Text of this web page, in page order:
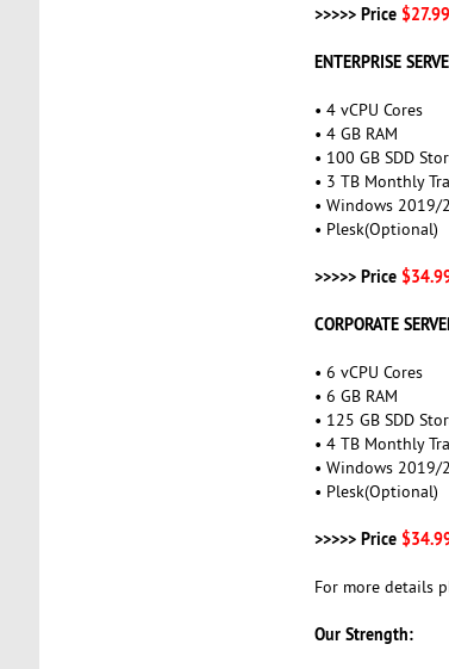
>>>>> Price
ENTERPRISE
• 4 vCPU Cores
• 4 GB RAM
• 100 GB SDD
• 3 TB Monthly
• Windows 2019/
• Plesk(Optional)
>>>>> Price
CORPORATE
• 6 vCPU Cores
• 6 GB RAM
• 125 GB SDD
• 4 TB Monthly
• Windows 2019/
• Plesk(Optional)
>>>>> Price
For more details
Our Strength: